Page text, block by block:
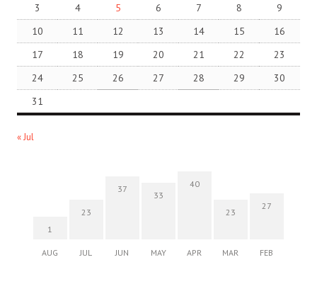
3
4 5 6 7 8
9
10
11 12 13 14 15
16
17
18 19 20 21 22
23
24
25 26 27 28 29
30
31
« Jul
1
AUG
23
JUL
37
JUN
33
MAY
40
APR
23
MAR
27
FEB